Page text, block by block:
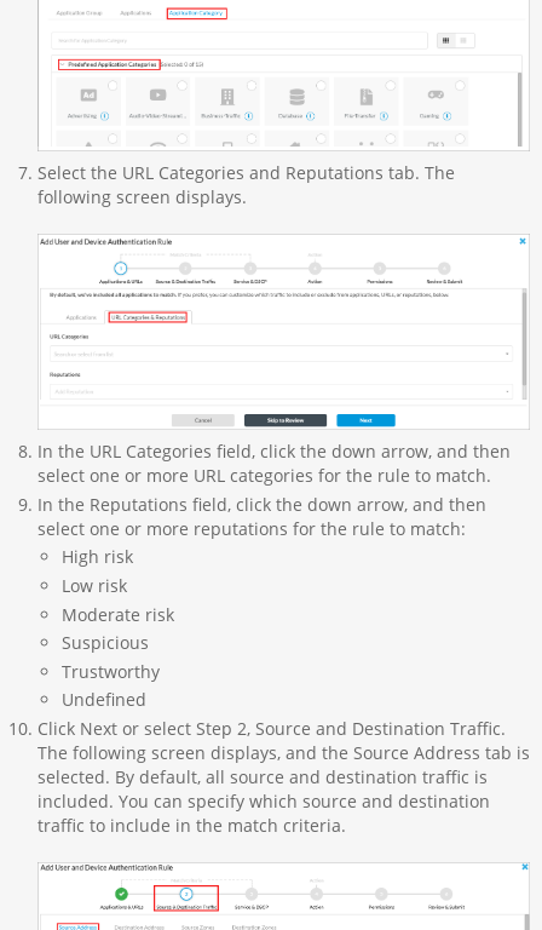
Select the URL Categories and Reputations tab. The
following screen displays.
In the URL Categories field, click the down arrow, and then
select one or more URL categories for the rule to match.
In the Reputations field, click the down arrow, and then
select one or more reputations for the rule to match:
High risk
Low risk
Moderate risk
Suspicious
Trustworthy
Undefined
Click Next or select Step 2, Source and Destination Traffic.
The following screen displays, and the Source Address tab is
selected. By default, all source and destination traffic is
included. You can specify which source and destination
traffic to include in the match criteria.